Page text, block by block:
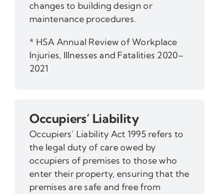
changes to building design or
maintenance procedures.
* HSA Annual Review of Workplace
Injuries, Illnesses and Fatalities 2020–
2021
Occupiers’ Liability
Occupiers’ Liability Act 1995 refers to
the legal duty of care owed by
occupiers of premises to those who
enter their property, ensuring that the
premises are safe and free from